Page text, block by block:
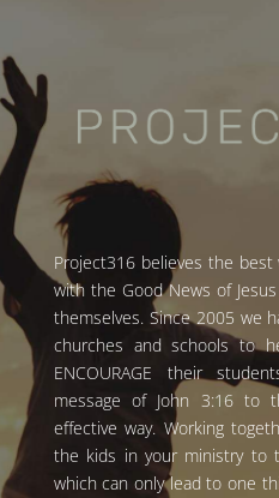
Project316 believes the
with the Good News of
themselves. Since 2005 we
churches and schools to
ENCOURAGE their
message of John 3:16 to
effective way. Working
the kids in your ministry to
which can only lead to one